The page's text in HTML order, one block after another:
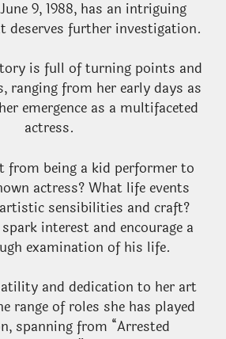
9, 1988, has an intriguing
deserves further investigation.
is full of turning points and
ranging from her early days as
emergence as a multifaceted
actress.
from being a kid performer to
actress? What life events
sensibilities and craft?
interest and encourage a
examination of his life.
and dedication to her art
range of roles she has played
spanning from “Arrested